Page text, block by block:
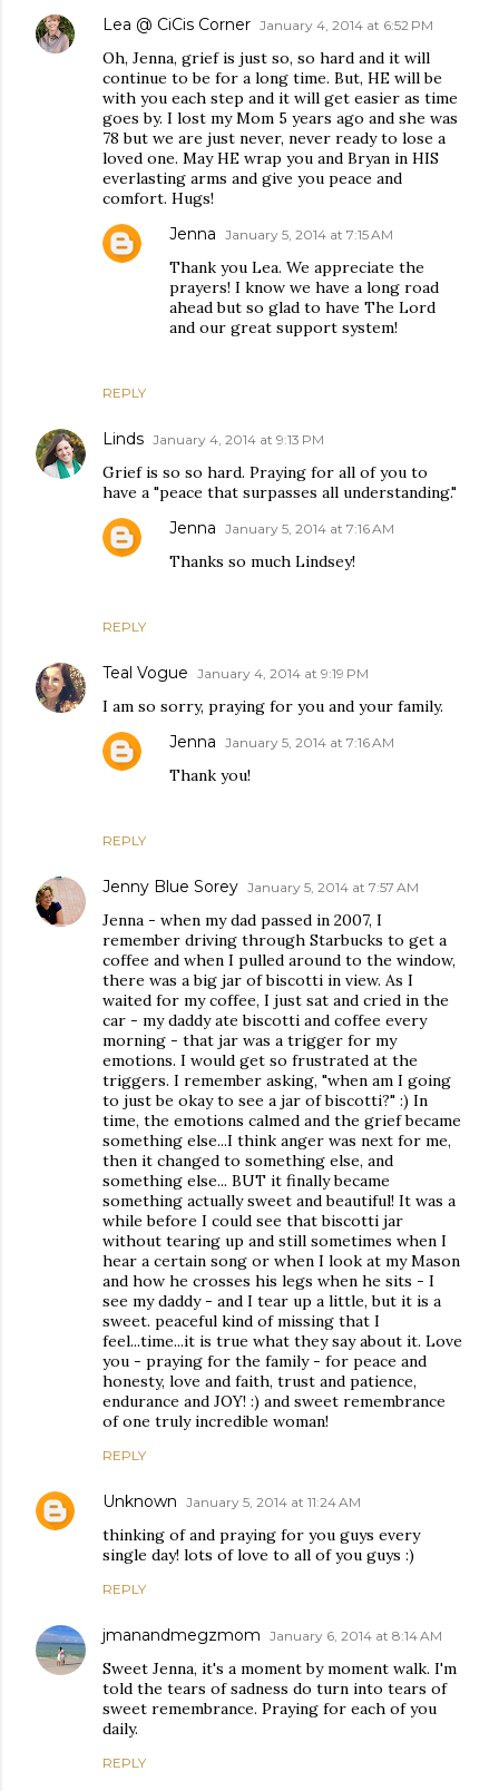
Lea @ CiCis Corner January 4, 2014 at 6:52 PM
Oh, Jenna, grief is just so, so hard and it will
continue to be for a long time. But, HE will be
with you each step and it will get easier as time
goes by. I lost my Mom 5 years ago and she was
78 but we are just never, never ready to lose a
loved one. May HE wrap you and Bryan in HIS
everlasting arms and give you peace and
comfort. Hugs!
REPLY
Jenna January 5, 2014 at 7:15 AM
Thank you Lea. We appreciate the
prayers! I know we have a long road
ahead but so glad to have The Lord
and our great support system!
Linds January 4, 2014 at 9:13 PM
Grief is so so hard. Praying for all of you to
have a "peace that surpasses all understanding."
REPLY
Jenna January 5, 2014 at 7:16 AM
Thanks so much Lindsey!
Teal Vogue January 4, 2014 at 9:19 PM
I am so sorry, praying for you and your family.
REPLY
Jenna January 5, 2014 at 7:16 AM
Thank you!
Jenny Blue Sorey January 5, 2014 at 7:57 AM
Jenna - when my dad passed in 2007, I
remember driving through Starbucks to get a
coffee and when I pulled around to the window,
there was a big jar of biscotti in view. As I
waited for my coffee, I just sat and cried in the
car - my daddy ate biscotti and coffee every
morning - that jar was a trigger for my
emotions. I would get so frustrated at the
triggers. I remember asking, "when am I going
to just be okay to see a jar of biscotti?" :) In
time, the emotions calmed and the grief became
something else...I think anger was next for me,
then it changed to something else, and
something else... BUT it finally became
something actually sweet and beautiful! It was a
while before I could see that biscotti jar
without tearing up and still sometimes when I
hear a certain song or when I look at my Mason
and how he crosses his legs when he sits - I
see my daddy - and I tear up a little, but it is a
sweet. peaceful kind of missing that I
feel...time...it is true what they say about it. Love
you - praying for the family - for peace and
honesty, love and faith, trust and patience,
endurance and JOY! :) and sweet remembrance
of one truly incredible woman!
REPLY
Unknown January 5, 2014 at 11:24 AM
thinking of and praying for you guys every
single day! lots of love to all of you guys :)
REPLY
jmanandmegzmom January 6, 2014 at 8:14 AM
Sweet Jenna, it's a moment by moment walk. I'm
told the tears of sadness do turn into tears of
sweet remembrance. Praying for each of you
daily.
REPLY